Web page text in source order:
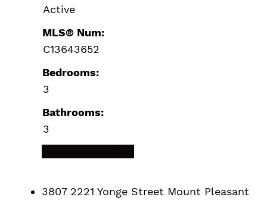
Active
MLS® Num:
C13643652
Bedrooms:
3
Bathrooms:
3
3807 2221 Yonge Street Mount Pleasant